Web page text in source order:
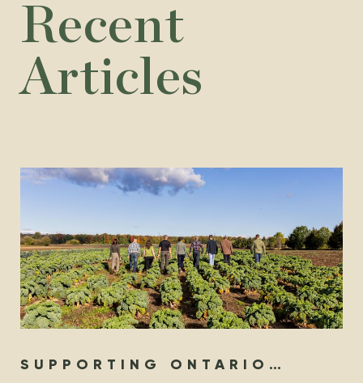
Recent
Articles
SUPPORTING ONTARIO